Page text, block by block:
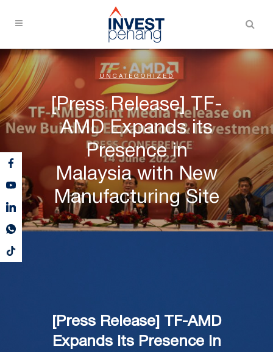
UNCATEGORIZED
[Press Release] TF-
AMD Expands its
Presence in
Malaysia with New
Manufacturing Site
[Press Release] TF-AMD
Expands its Presence in